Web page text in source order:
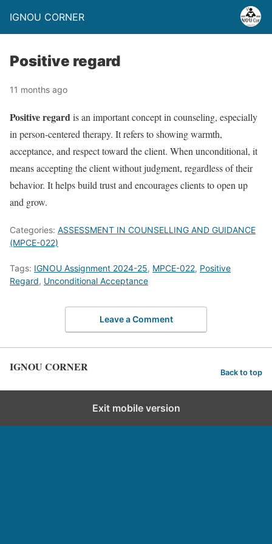
IGNOU CORNER
Positive regard
11 months ago
Positive regardis an important concept in counseling, especially
in person-centered therapy. It refers to showing warmth,
acceptance, and respect toward the client. When unconditional, it
means accepting the client without judgment, regardless of their
behavior. It helps build trust and encourages clients to open up
and grow.
Categories: ASSESSMENT IN COUNSELLING AND GUIDANCE
(MPCE-022)
Tags: IGNOU Assignment 2024-25, MPCE-022, Positive
Regard, Unconditional Acceptance
Leave a Comment
IGNOU CORNER Back to top
Exit mobile version